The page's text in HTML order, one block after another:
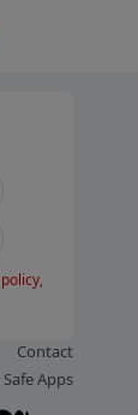
,
Contact
Apps